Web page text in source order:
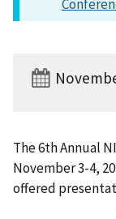
The 6th Annual
November 3-4,
offered